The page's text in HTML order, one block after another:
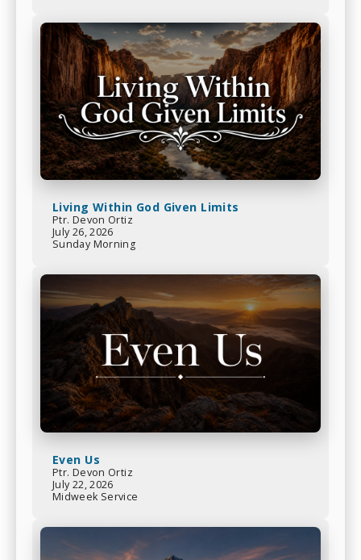
Living Within God Given Limits
Ptr. Devon Ortiz
July 26, 2026
Sunday Morning
Even Us
Ptr. Devon Ortiz
July 22, 2026
Midweek Service